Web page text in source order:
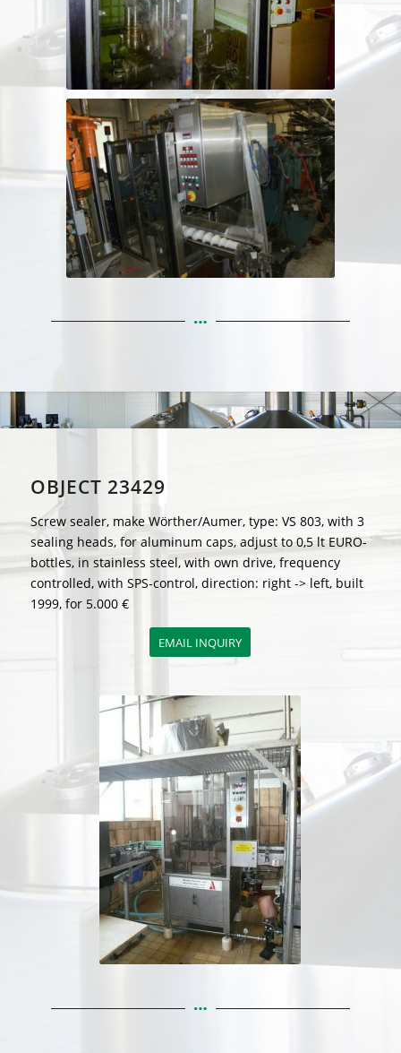
OBJECT 23429
Screw sealer, make Wörther/Aumer, type: VS 803, with 3
sealing heads, for aluminum caps, adjust to 0,5 lt EURO-
bottles, in stainless steel, with own drive, frequency
controlled, with SPS-control, direction: right -> left, built
1999, for 5.000 €
EMAIL INQUIRY